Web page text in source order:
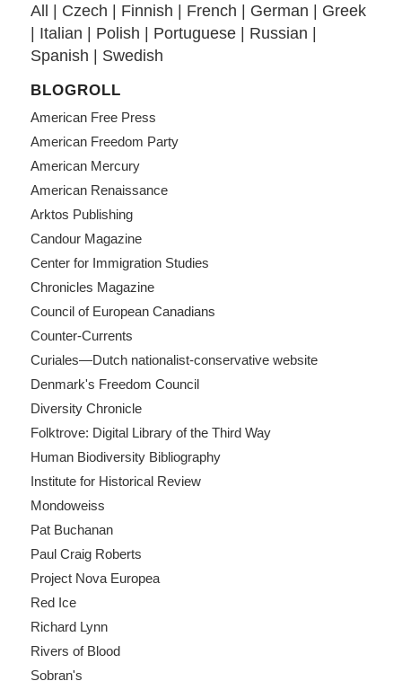
All | Czech | Finnish | French | German | Greek
| Italian | Polish | Portuguese| Russian |
Spanish | Swedish
BLOGROLL
American Free Press
American Freedom Party
American Mercury
American Renaissance
Arktos Publishing
Candour Magazine
Center for Immigration Studies
Chronicles Magazine
Council of European Canadians
Counter-Currents
Curiales—Dutch nationalist-conservative website
Denmark's Freedom Council
Diversity Chronicle
Folktrove: Digital Library of the Third Way
Human Biodiversity Bibliography
Institute for Historical Review
Mondoweiss
Pat Buchanan
Paul Craig Roberts
Project Nova Europea
Red Ice
Richard Lynn
Rivers of Blood
Sobran's